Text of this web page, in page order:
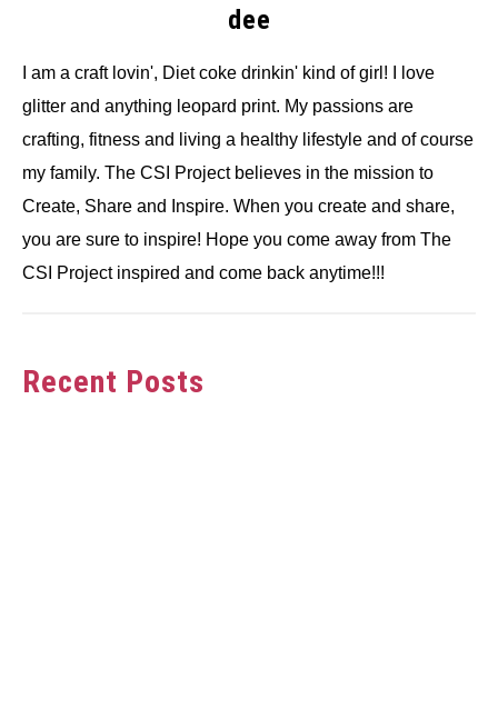
dee
I am a craft lovin', Diet coke drinkin' kind of girl! I love
glitter and anything leopard print. My passions are
crafting, fitness and living a healthy lifestyle and of course
my family. The CSI Project believes in the mission to
Create, Share and Inspire. When you create and share,
you are sure to inspire! Hope you come away from The
CSI Project inspired and come back anytime!!!
Recent Posts